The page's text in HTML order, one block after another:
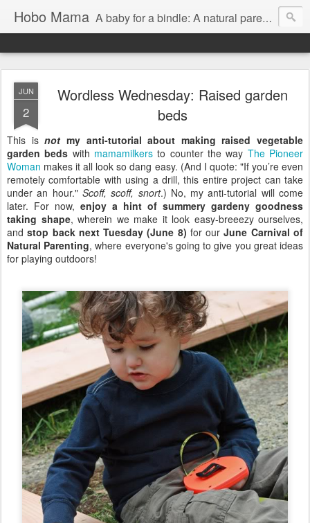
Hobo Mama A baby for a bindle: A natural parenting blog
JUN
2
Wordless Wednesday: Raised garden
beds
This isnot my anti-tutorial about making raised vegetable
garden beds with mamamilkers to counter the way The Pioneer
Woman makes it all look so dang easy. (And I quote: "If you’re even
remotely comfortable with using a drill, this entire project can take
under an hour." Scoff, scoff, snort.) No, my anti-tutorial will come
later. For now, enjoy a hint of summery gardeny goodness
taking shape, wherein we make it look easy-breeezy ourselves,
andstop back next Tuesday (June 8) for ourJune Carnival of
Natural Parenting, where everyone's going to give you great ideas
for playing outdoors!